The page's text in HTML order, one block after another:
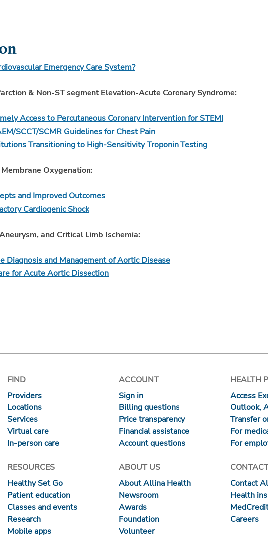
Emergency Care System?
& Non-ST segment Elevation-Acute Coronary Syndrome:
Access to Percutaneous Coronary Intervention for STEMI
SCCT/SCMR Guidelines for Chest Pain
Transitioning to High-Sensitivity Troponin Testing
Oxygenation:
and Improved Outcomes
Cardiogenic Shock
and Critical Limb Ischemia:
and Management of Aortic Disease
for Acute Aortic Dissection
FIND
Providers
Locations
Services
Virtual care
In-person care
ACCOUNT
Sign in
Billing questions
Price transparency
Financial assistance
Account questions
HEALTH
Access
Outlook,
Transfer
For
For
RESOURCES
Healthy Set Go
Patient education
Classes and events
Research
Mobile apps
ABOUT US
About Allina Health
Newsroom
Awards
Foundation
Volunteer
Contact
Health
Careers